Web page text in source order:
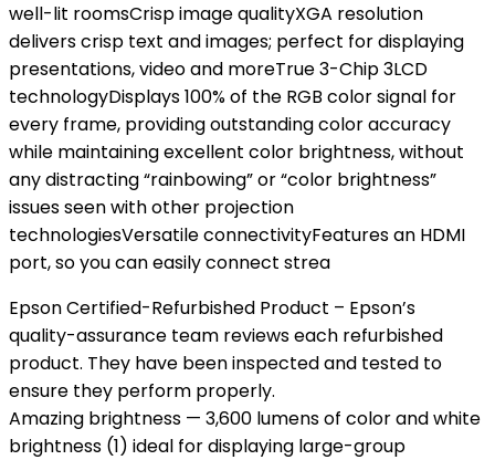
well-lit roomsCrisp image qualityXGA resolution
delivers crisp text and images; perfect for displaying
presentations, video and moreTrue 3-Chip 3LCD
technologyDisplays 100% of the RGB color signal for
every frame, providing outstanding color accuracy
while maintaining excellent color brightness, without
any distracting “rainbowing” or “color brightness”
issues seen with other projection
technologiesVersatile connectivityFeatures an HDMI
port, so you can easily connect strea
Epson Certified-Refurbished Product – Epson’s
quality-assurance team reviews each refurbished
product. They have been inspected and tested to
ensure they perform properly.
Amazing brightness — 3,600 lumens of color and white
brightness (1) ideal for displaying large-group